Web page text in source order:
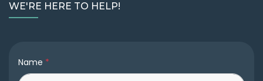
WE'RE HERE TO HELP!
Name *